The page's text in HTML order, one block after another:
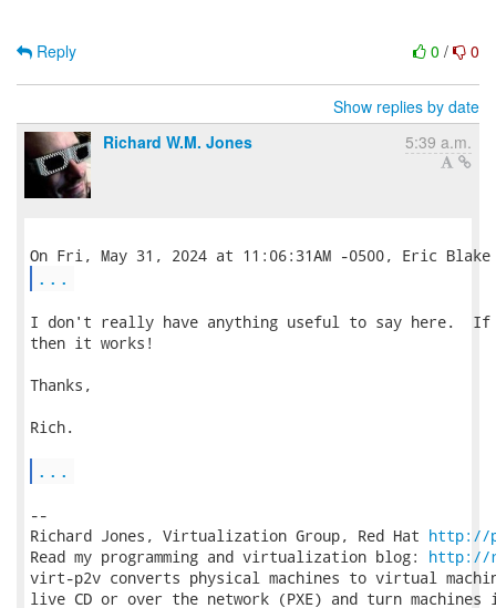
0 / 0
Reply
Show replies by date
Richard W.M. Jones
5:39 a.m.
...
I don't really have anything useful to say here.
then it works!
Thanks,
Rich.
...
--
Richard Jones, Virtualization Group, Red Hat http://
Read my programming and virtualization blog: http://
virt-p2v converts physical machines to virtual